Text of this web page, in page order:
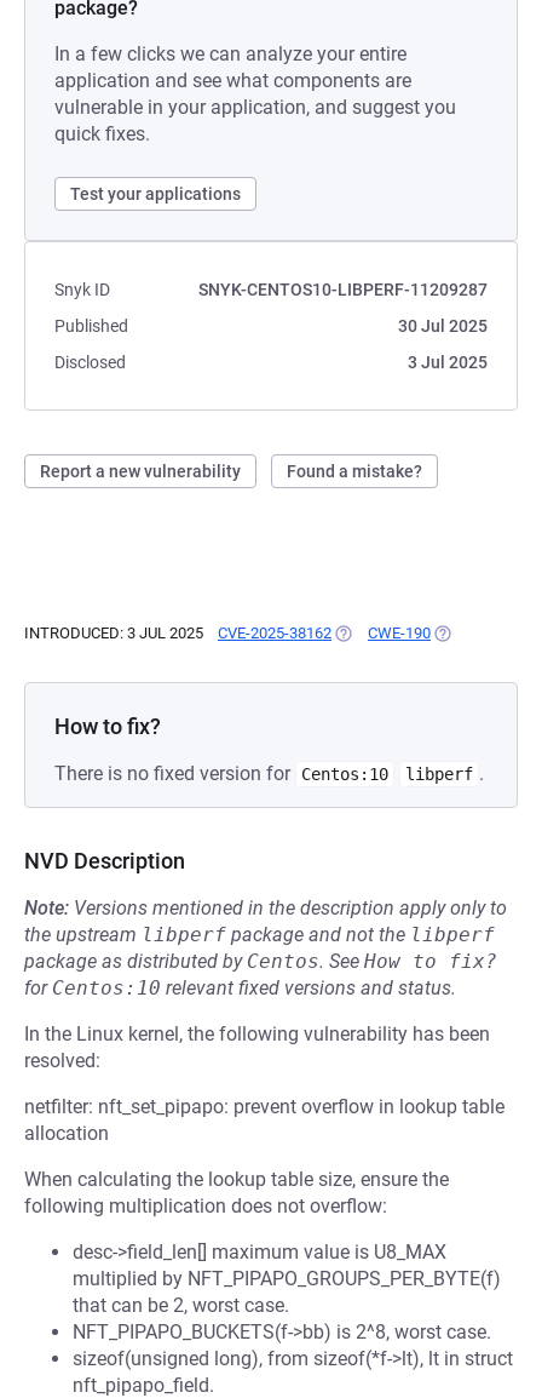
package?
In a few clicks we can analyze your entire
application and see what components are
vulnerable in your application, and suggest you
quick fixes.
Test your applications
Snyk ID
SNYK-CENTOS10-LIBPERF-11209287
Published
30 Jul 2025
Disclosed
3 Jul 2025
Report a new vulnerability Found a mistake?
INTRODUCED: 3 JUL 2025 CVE-2025-38162 (OPENS IN A NEW TAB)
CWE-190 (OPENS IN A
How to fix?
There is no fixed version for Centos:10 libperf .
NVD Description
Note: Versions mentioned in the description apply only to
the upstream libperf package and not the libperf
package as distributed by Centos. See How to fix?
for Centos:10 relevant fixed versions and status.
In the Linux kernel, the following vulnerability has been
resolved:
netfilter: nft_set_pipapo: prevent overflow in lookup table
allocation
When calculating the lookup table size, ensure the
following multiplication does not overflow:
desc->field_len[] maximum value is U8_MAX
multiplied by NFT_PIPAPO_GROUPS_PER_BYTE(f)
that can be 2, worst case.
NFT_PIPAPO_BUCKETS(f->bb) is 2^8, worst case.
sizeof(unsigned long), from sizeof(*f->lt), lt in struct
nft_pipapo_field.